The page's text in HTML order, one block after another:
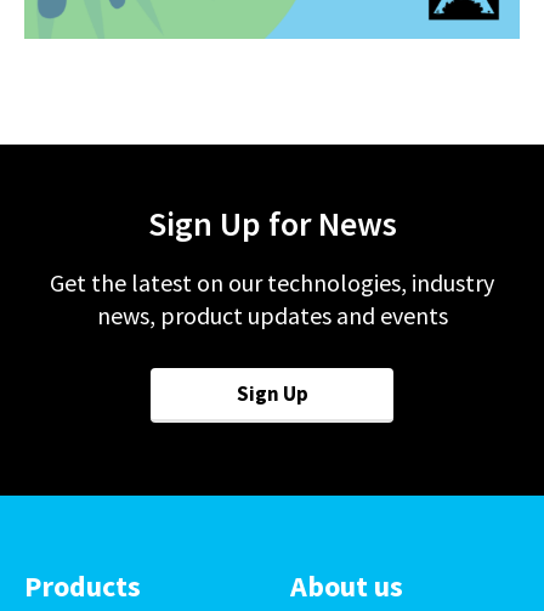
Sign Up for News
Get the latest on our technologies, industry
news, product updates and events
Sign Up
Products About us